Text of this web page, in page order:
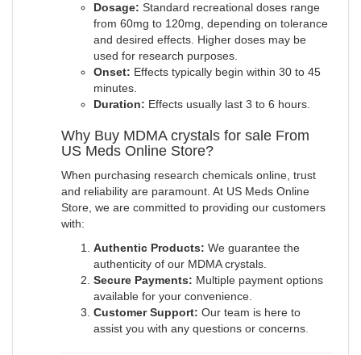
Dosage: Standard recreational doses range
from 60mg to 120mg, depending on tolerance
and desired effects. Higher doses may be
used for research purposes.
Onset: Effects typically begin within 30 to 45
minutes.
Duration: Effects usually last 3 to 6 hours.
Why Buy MDMA crystals for sale From
US Meds Online Store?
When purchasing research chemicals online, trust
and reliability are paramount. At US Meds Online
Store, we are committed to providing our customers
with:
Authentic Products: We guarantee the
authenticity of our MDMA crystals.
Secure Payments: Multiple payment options
available for your convenience.
Customer Support: Our team is here to
assist you with any questions or concerns